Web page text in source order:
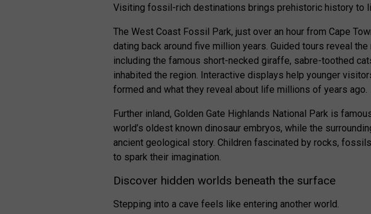
Visiting fossil-rich destinations brings prehistoric history to
The West Coast Fossil Park, just over an hour from Cape
dating back around five million years. Guided tours reveal
including the famous short-necked giraffe, sabre-toothed
inhabited the region. Interactive displays help younger
formed and what they reveal about life millions of years ago.
Further inland, Golden Gate Highlands National Park is
world’s oldest known dinosaur embryos, while the
ancient geological story. Children fascinated by rocks,
to spark their imagination.
Discover hidden worlds beneath the surface
Stepping into a cave feels like entering another world.